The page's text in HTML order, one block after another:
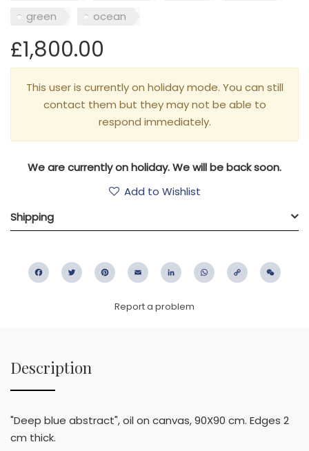
green
ocean
£1,800.00
This user is currently on holiday mode. You can still
contact them but they may not be able to
respond immediately.
We are currently on holiday. We will be back soon.
Add to Wishlist
Shipping
FacebookTwitter PinterestEmail LinkedIn WhatsApp
Copy
Report a problem
Description
"Deep blue abstract", oil on canvas, 90X90 cm. Edges 2
cm thick.